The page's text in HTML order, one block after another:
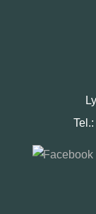
Tel.: